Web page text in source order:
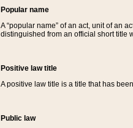
Popular name
A “popular name” of an act, unit of an
distinguished from an official short title
Positive law title
A positive law title is a title that has
Public law